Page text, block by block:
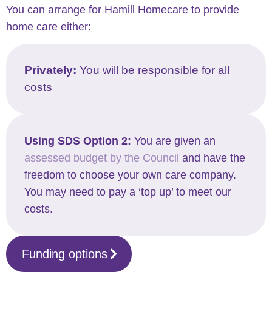
You can arrange for Hamill Homecare to provide
home care either:
Privately: You will be responsible for all
costs
Using SDS Option 2: You are given an
assessed budget by the Council and have the
freedom to choose your own care company.
You may need to pay a ‘top up’ to meet our
costs.
Funding options